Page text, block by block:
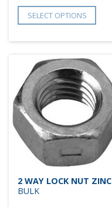
SELECT OPTIONS
2 WAY LOCK NUT ZINC
BULK